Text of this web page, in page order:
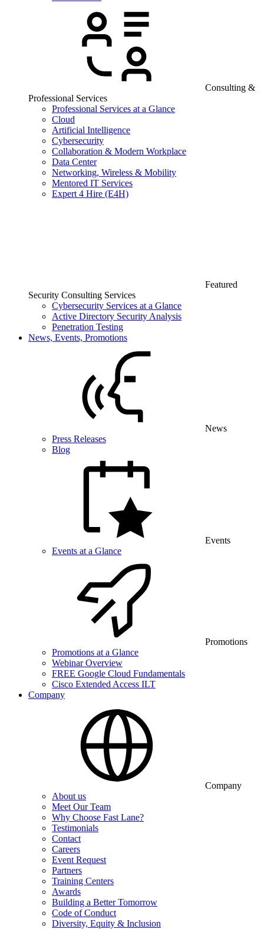
Consulting &
Professional Services
Professional Services at a Glance
Cloud
Artificial Intelligence
Cybersecurity
Collaboration & Modern Workplace
Data Center
Networking, Wireless & Mobility
Mentored IT Services
Expert 4 Hire (E4H)
Featured
Security Consulting Services
Cybersecurity Services at a Glance
Active Directory Security Analysis
Penetration Testing
News, Events, Promotions
News
Press Releases
Blog
Events
Events at a Glance
Promotions
Promotions at a Glance
Webinar Overview
FREE Google Cloud Fundamentals
Cisco Extended Access ILT
Company
Company
About us
Meet Our Team
Why Choose Fast Lane?
Testimonials
Contact
Careers
Event Request
Partners
Training Centers
Awards
Building a Better Tomorrow
Code of Conduct
Diversity, Equity & Inclusion